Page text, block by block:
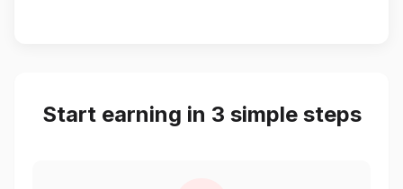
Start earning in 3 simple steps